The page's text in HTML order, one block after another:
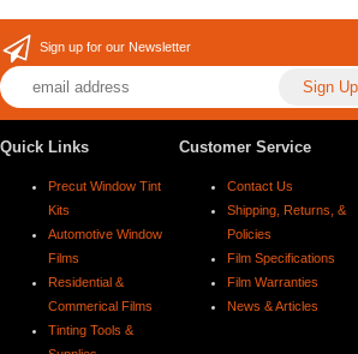
Sign up for our Newsletter
Quick Links
Precut Window Tint
Kits
Automotive Window
Films
Residential &
Commerical Films
Tinting Tools &
Customer Service
Contact Us
Shipping, Returns, &
Policies
Film Specifications
Film Warranties
News & Articles